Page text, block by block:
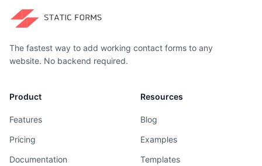
The fastest way to add working contact forms to any
website. No backend required.
Product
Features
Pricing
Documentation
Resources
Blog
Examples
Templates